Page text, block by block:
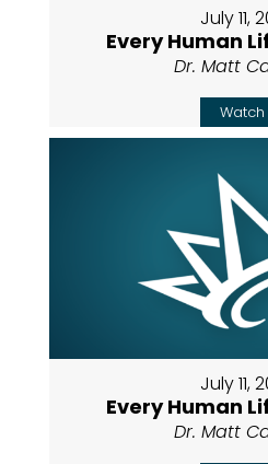
July 11,
Every Human
Dr. Matt
Watch
July 11,
Every Human
Dr. Matt